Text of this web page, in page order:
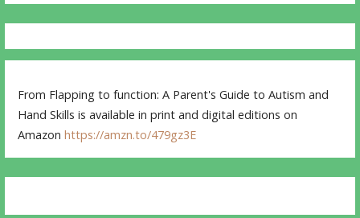
From Flapping to function: A Parent's Guide to Autism and
Hand Skills is available in print and digital editions on
Amazonhttps://amzn.to/479gz3E